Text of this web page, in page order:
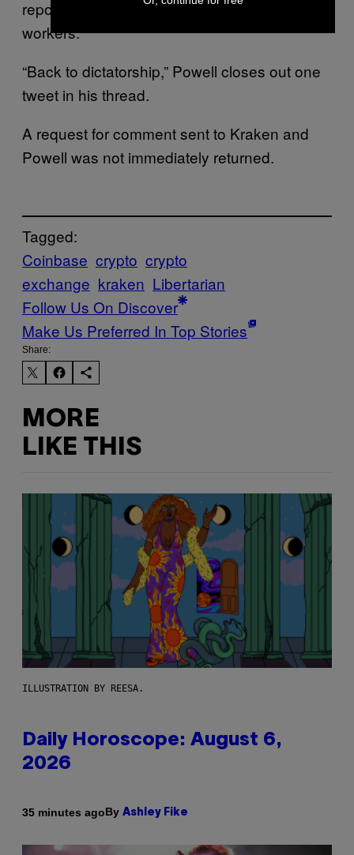
reporting discriminatory treatment of Black
workers.
“Back to dictatorship,” Powell closes out one
tweet in his thread.
A request for comment sent to Kraken and
Powell was not immediately returned.
Tagged:
Coinbase crypto crypto
exchange kraken Libertarian
Follow Us On Discover
Make Us Preferred In Top Stories
Share:
MORE
LIKE THIS
ILLUSTRATION BY REESA.
Daily Horoscope: August 6,
2026
35 minutes agoBy Ashley Fike